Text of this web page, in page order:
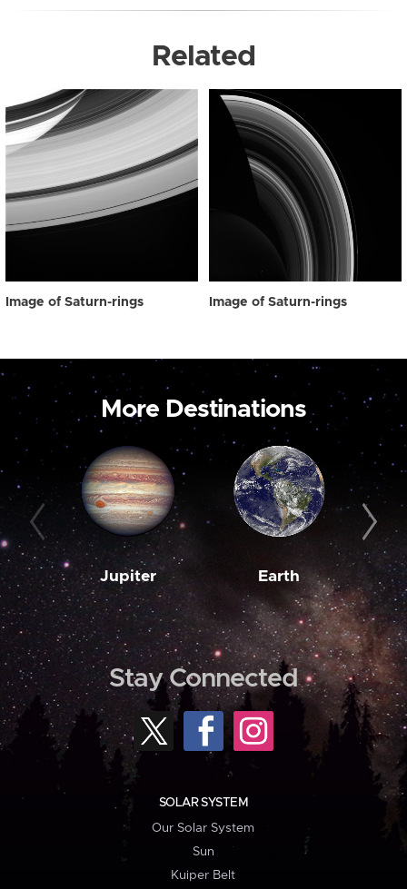
Related
Image of Saturn-rings Image of Saturn-rings
More Destinations
Jupiter Earth
Stay Connected
SOLAR SYSTEM
Our Solar System
Sun
Kuiper Belt